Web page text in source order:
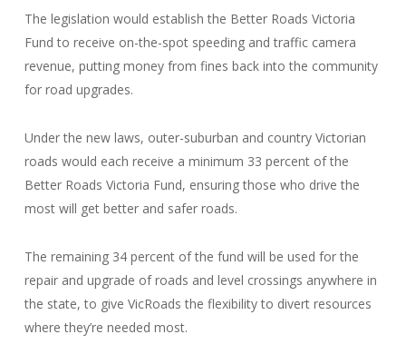
The legislation would establish the Better Roads Victoria
Fund to receive on-the-spot speeding and traffic camera
revenue, putting money from fines back into the community
for road upgrades.
Under the new laws, outer-suburban and country Victorian
roads would each receive a minimum 33 percent of the
Better Roads Victoria Fund, ensuring those who drive the
most will get better and safer roads.
The remaining 34 percent of the fund will be used for the
repair and upgrade of roads and level crossings anywhere in
the state, to give VicRoads the flexibility to divert resources
where they’re needed most.